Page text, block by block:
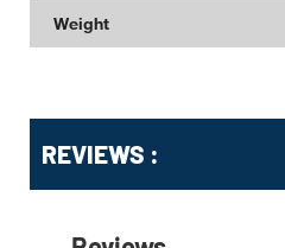
Weight
REVIEWS :